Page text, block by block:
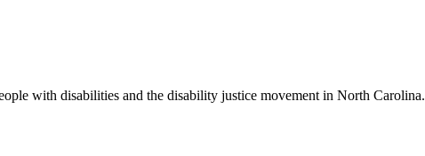
with disabilities and the disability justice movement in North Carolina.